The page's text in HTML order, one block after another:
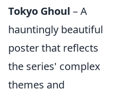
Tokyo Ghoul – A
hauntingly beautiful
poster that reflects
the series' complex
themes and